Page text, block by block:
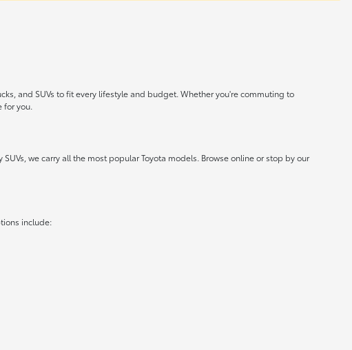
and SUVs to fit every lifestyle and budget. Whether you're commuting to
for you.
we carry all the most popular Toyota models. Browse online or stop by our
include: